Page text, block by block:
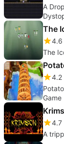
A
The
4.6
The
4.2
Game
4.7
A